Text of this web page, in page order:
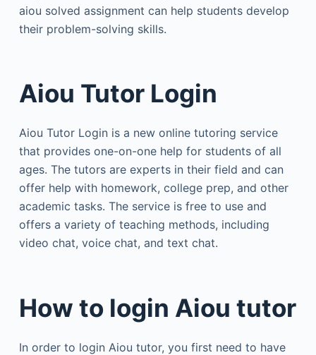
aiou solved assignment can help students develop
their problem-solving skills.
Aiou Tutor Login
Aiou Tutor Login is a new online tutoring service
that provides one-on-one help for students of all
ages. The tutors are experts in their field and can
offer help with homework, college prep, and other
academic tasks. The service is free to use and
offers a variety of teaching methods, including
video chat, voice chat, and text chat.
How to login Aiou tutor
In order to login Aiou tutor, you first need to have